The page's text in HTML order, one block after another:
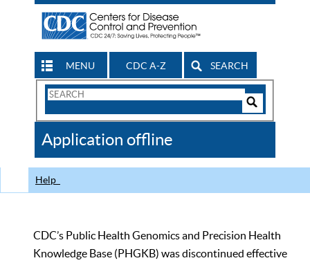
MENU CDC A-Z SEARCH
Search
CDC
Application offline
Help
CDC’s Public Health Genomics and Precision Health
Knowledge Base (PHGKB) was discontinued effective